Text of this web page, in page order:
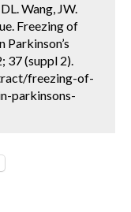
Wang, JW.
Freezing of
37 (suppl 2).
freezing-of-
parkinsons-